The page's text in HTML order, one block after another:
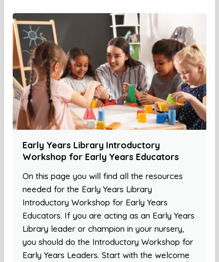
Early Years Library Introductory
Workshop for Early Years Educators
On this page you will find all the resources
needed for the Early Years Library
Introductory Workshop for Early Years
Educators. If you are acting as an Early Years
Library leader or champion in your nursery,
you should do the Introductory Workshop for
Early Years Leaders. Start with the welcome